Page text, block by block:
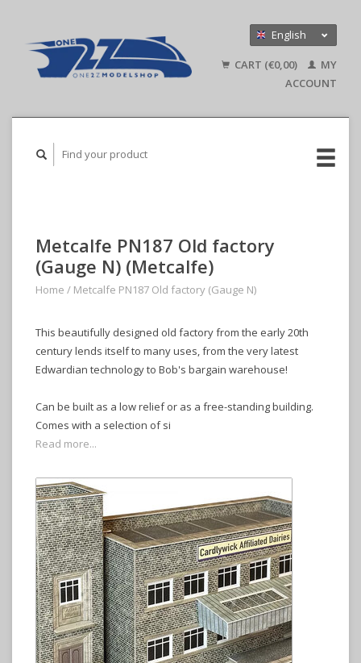
English
Deutsch
CART (€0,00)
MY
ACCOUNT
Metcalfe PN187 Old factory
(Gauge N) (Metcalfe)
Home / Metcalfe PN187 Old factory (Gauge N)
This beautifully designed old factory from the early 20th
century lends itself to many uses, from the very latest
Edwardian technology to Bob's bargain warehouse!
Can be built as a low relief or as a free-standing building.
Comes with a selection of si
Read more...